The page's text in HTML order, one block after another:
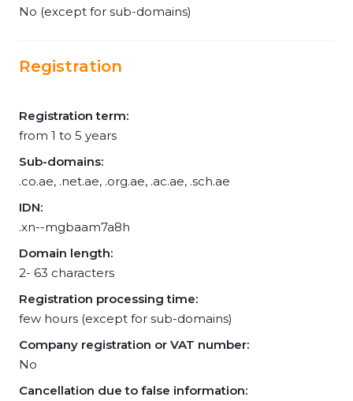
No (except for sub-domains)
Registration
Registration term:
from 1 to 5 years
Sub-domains:
.co.ae, .net.ae, .org.ae, .ac.ae, .sch.ae
IDN:
.xn--mgbaam7a8h
Domain length:
2- 63 characters
Registration processing time:
few hours (except for sub-domains)
Company registration or VAT number:
No
Cancellation due to false information: